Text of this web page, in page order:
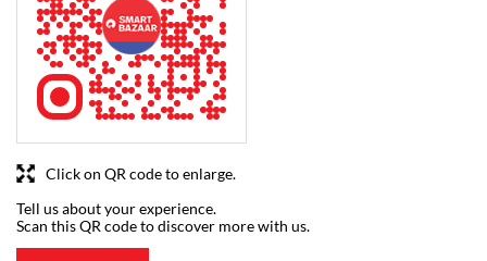
Tell us about your experience.
Scan this QR code to discover more with us.
Download QR
Mon
Wed
10:30 AM - 10:00 PM
Thu
10:30 AM - 10:00 PM